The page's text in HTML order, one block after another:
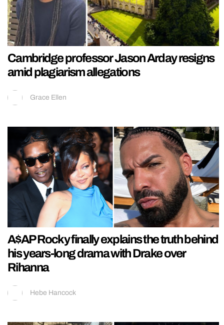
Cambridge professor Jason Arday resigns
amid plagiarism allegations
Grace Ellen
A$AP Rocky finally explains the truth behind
his years-long drama with Drake over
Rihanna
Hebe Hancock